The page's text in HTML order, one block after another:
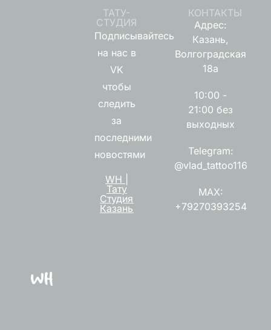
ТАТУ-
СТУДИЯ
Подписывайтесь
на нас в
VK
чтобы
следить
за
последними
новостями
WH |
Тату
Студия
Казань
КОНТАКТЫ
Адрес:
Казань,
Волгоградская
18а
10:00 -
21:00 без
выходных
Telegram:
@vlad_tattoo116
MAX:
+79270393254